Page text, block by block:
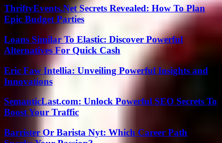
ThriftyEvents.Net Secrets Revealed: How To Plan
Epic Budget Parties
Loans Similar To Elastic: Discover Powerful
Alternatives For Quick Cash
Eric Faw Intellia: Unveiling Powerful Insights and
Innovations
SemanticLast.com: Unlock Powerful SEO Secrets To
Boost Your Traffic
Barrister Or Barista Nyt: Which Career Path